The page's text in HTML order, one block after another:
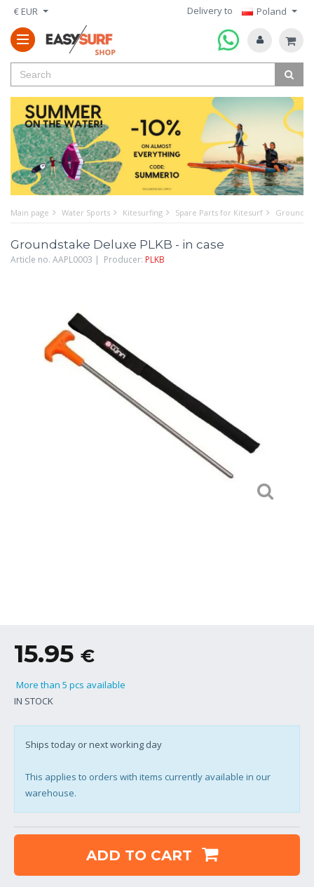
€ EUR Delivery to Poland
Main page Water Sports Kitesurfing Spare Parts for Kitesurf
Groundstake Deluxe PLKB - in case
Article no. AAPL0003 | Producer: PLKB
15.95 €
More than 5 pcs available
IN STOCK
Ships today or next working day
This applies to orders with items currently available in our
warehouse.
ADD TO CART